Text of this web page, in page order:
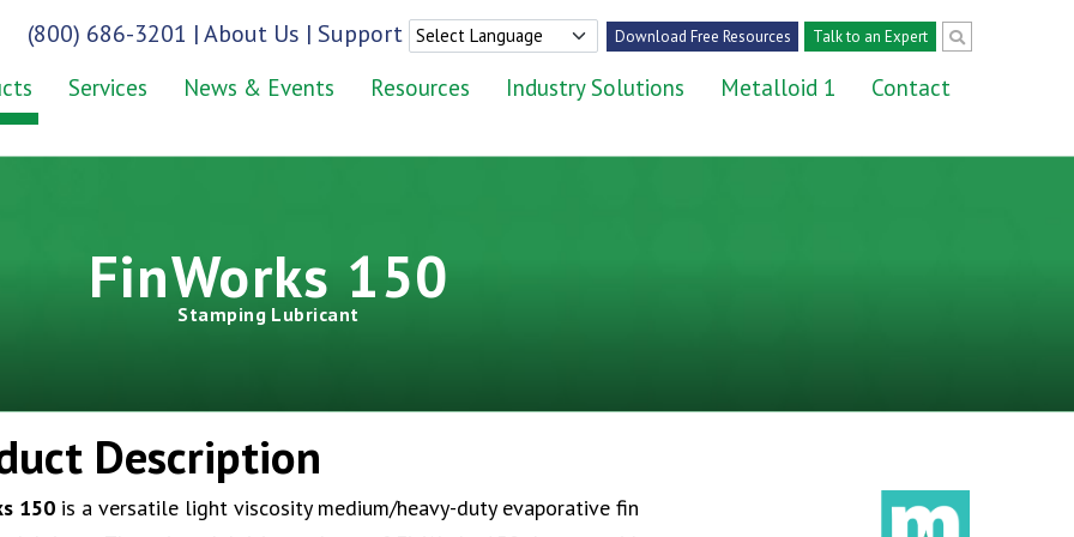
(800) 686-3201 |About Us | Support Download Free Resources Talk to an Expert
Services News & Events Resources Industry Solutions Metalloid 1 Contact
FinWorks 150
Stamping Lubricant
Description
150 is a versatile light viscosity medium/heavy-duty evaporative fin